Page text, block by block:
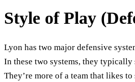
Style of Play
Lyon has two major defensive
In these two systems, they
They’re more of a team that likes